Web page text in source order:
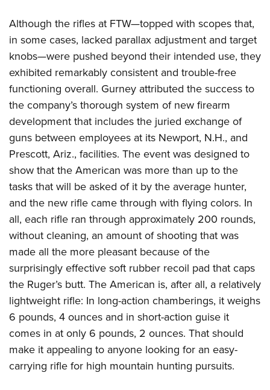
Although the rifles at FTW—topped with scopes that,
in some cases, lacked parallax adjustment and target
knobs—were pushed beyond their intended use, they
exhibited remarkably consistent and trouble-free
functioning overall. Gurney attributed the success to
the company’s thorough system of new firearm
development that includes the juried exchange of
guns between employees at its Newport, N.H., and
Prescott, Ariz., facilities. The event was designed to
show that the American was more than up to the
tasks that will be asked of it by the average hunter,
and the new rifle came through with flying colors. In
all, each rifle ran through approximately 200 rounds,
without cleaning, an amount of shooting that was
made all the more pleasant because of the
surprisingly effective soft rubber recoil pad that caps
the Ruger’s butt. The American is, after all, a relatively
lightweight rifle: In long-action chamberings, it weighs
6 pounds, 4 ounces and in short-action guise it
comes in at only 6 pounds, 2 ounces. That should
make it appealing to anyone looking for an easy-
carrying rifle for high mountain hunting pursuits.